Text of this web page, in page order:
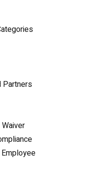
Partners